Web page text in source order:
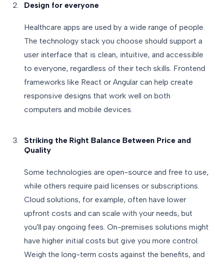
Design for everyone
Healthcare apps are used by a wide range of people.
The technology stack you choose should support a
user interface that is clean, intuitive, and accessible
to everyone, regardless of their tech skills. Frontend
frameworks like React or Angular can help create
responsive designs that work well on both
computers and mobile devices.
Striking the Right Balance Between Price and
Quality
Some technologies are open-source and free to use,
while others require paid licenses or subscriptions.
Cloud solutions, for example, often have lower
upfront costs and can scale with your needs, but
you'll pay ongoing fees. On-premises solutions might
have higher initial costs but give you more control.
Weigh the long-term costs against the benefits, and